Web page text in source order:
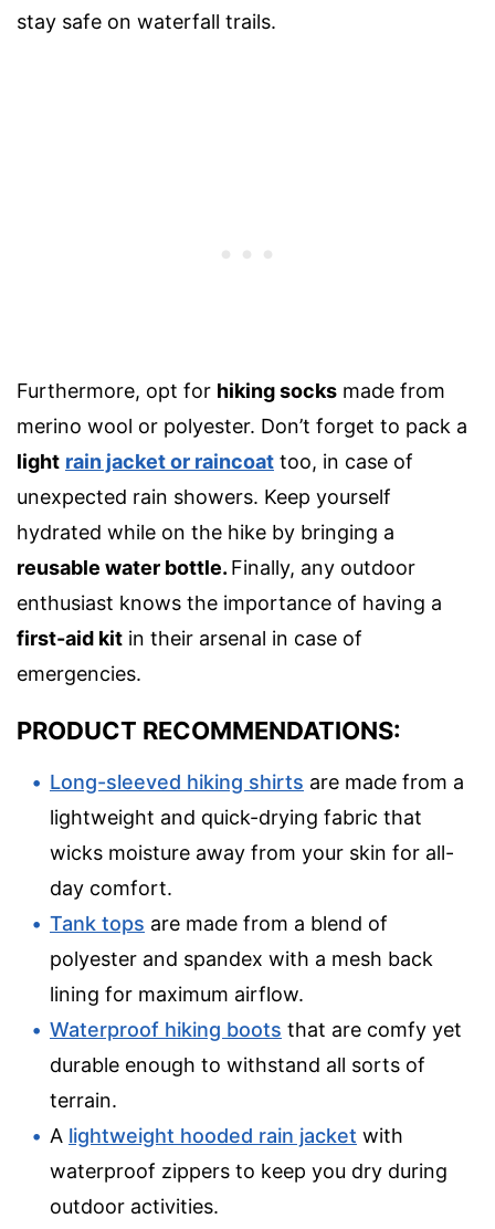
stay safe on waterfall trails.
Furthermore, opt for hiking socks made from
merino wool or polyester. Don’t forget to pack a
light rain jacketor raincoat too, in case of
unexpected rain showers. Keep yourself
hydrated while on the hike by bringing a
reusable water bottle. Finally, any outdoor
enthusiast knows the importance of having a
first-aid kit in their arsenal in case of
emergencies.
PRODUCT RECOMMENDATIONS:
Long-sleeved hiking shirts are made from a
lightweight and quick-drying fabric that
wicks moisture away from your skin for all-
day comfort.
Tank tops are made from a blend of
polyester and spandex with a mesh back
lining for maximum airflow.
Waterproof hiking boots that are comfy yet
durable enough to withstand all sorts of
terrain.
A lightweight hooded rain jacket with
waterproof zippers to keep you dry during
outdoor activities.